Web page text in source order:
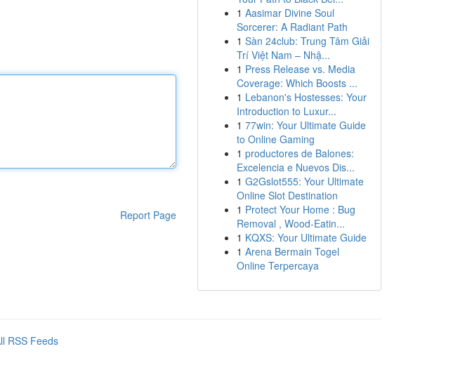
Report Page
1 Aasimar Divine Soul
Sorcerer: A Radiant Path
1 Sàn 24club: Trung Tâm Giải
Trí Việt Nam – Nhậ...
1 Press Release vs. Media
Coverage: Which Boosts ...
1 Lebanon's Hostesses: Your
Introduction to Luxur...
1 77win: Your Ultimate Guide
to Online Gaming
1 productores de Balones:
Excelencia e Nuevos Dis...
1 G2Gslot555: Your Ultimate
Online Slot Destination
1 Protect Your Home : Bug
Removal , Wood-Eatin...
1 KQXS: Your Ultimate Guide
1 Arena Bermain Togel
Online Terpercaya
RSS Feeds